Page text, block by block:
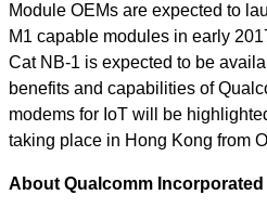
Module OEMs are expected to
M1 capable modules in early
Cat NB-1 is expected to be
benefits and capabilities of
modems for IoT will be
taking place in Hong Kong from
About Qualcomm Incorporated